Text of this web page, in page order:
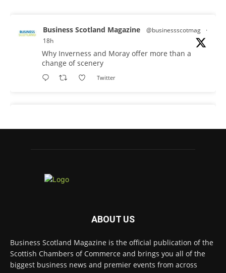
Business Scotland Magazine @businessscotmag
·
18h
Why Inverness and Moray offer more than a
change of scenery
Twitter
19h
Scottish Chambers of Commerce, had the
panel for the launch of the latest Understanding
Scotland Economy Tracker.
#ScottishEconomy #ScottishBusiness
ABOUT US
Business Scotland Magazine is the official publication of the
Scottish Chambers of Commerce and brings you all of the
biggest business news and premier events from across